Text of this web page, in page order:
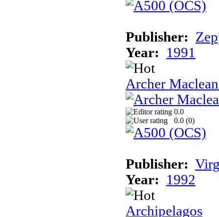
Publisher:
Year:
1991
Archer
0.0
0.0 (0)
Publisher:
Year:
1992
Archipelagos